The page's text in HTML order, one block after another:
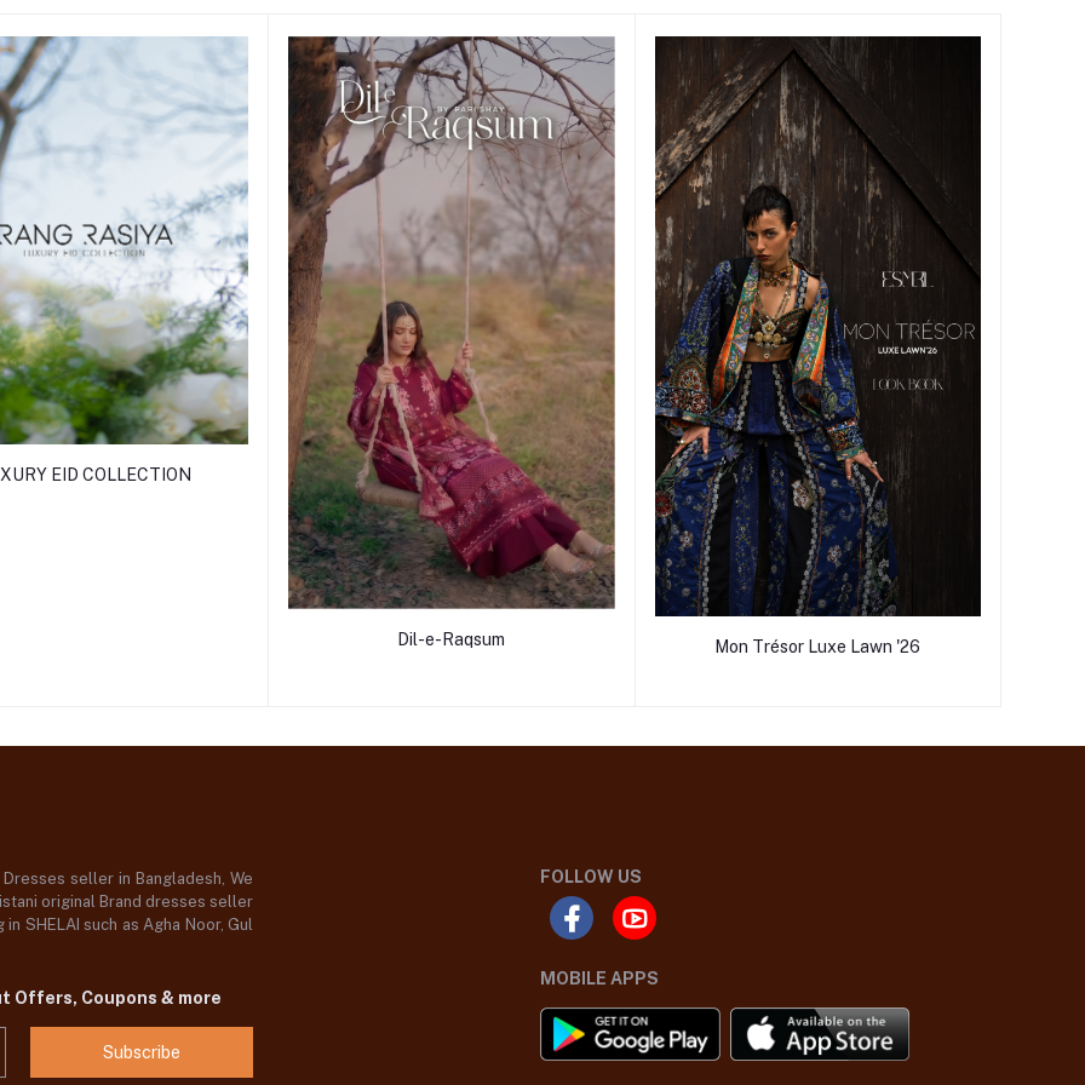
EID COLLECTION
Dil-e-Raqsum Mon Trésor Luxe Lawn '26
seller in Bangladesh, We
original Brand dresses seller
SHELAI such as Agha Noor, Gul
Coupons & more
Subscribe
FOLLOW US
MOBILE APPS